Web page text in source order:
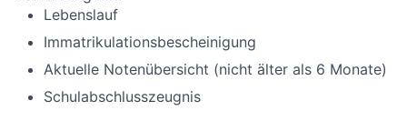
Lebenslauf
Immatrikulationsbescheinigung
Aktuelle Notenübersicht (nicht älter als 6 Monate)
Schulabschlusszeugnis